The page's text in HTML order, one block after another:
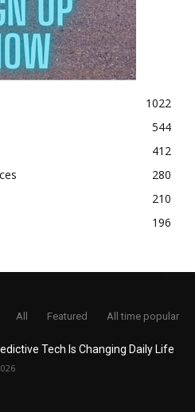
1022
544
412
280
210
196
All Featured All time popular
Tech Is Changing Daily Life